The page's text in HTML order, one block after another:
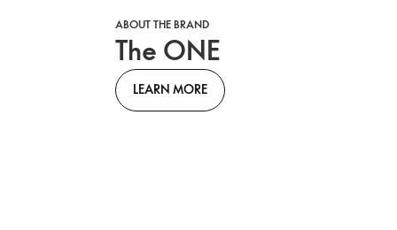
ABOUT THE BRAND
The ONE
LEARN MORE